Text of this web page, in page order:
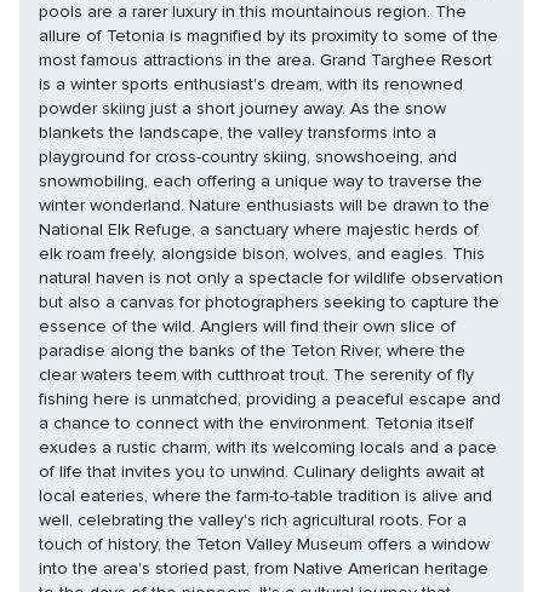
pools are a rarer luxury in this mountainous region. The
allure of Tetonia is magnified by its proximity to some of the
most famous attractions in the area. Grand Targhee Resort
is a winter sports enthusiast's dream, with its renowned
powder skiing just a short journey away. As the snow
blankets the landscape, the valley transforms into a
playground for cross-country skiing, snowshoeing, and
snowmobiling, each offering a unique way to traverse the
winter wonderland. Nature enthusiasts will be drawn to the
National Elk Refuge, a sanctuary where majestic herds of
elk roam freely, alongside bison, wolves, and eagles. This
natural haven is not only a spectacle for wildlife observation
but also a canvas for photographers seeking to capture the
essence of the wild. Anglers will find their own slice of
paradise along the banks of the Teton River, where the
clear waters teem with cutthroat trout. The serenity of fly
fishing here is unmatched, providing a peaceful escape and
a chance to connect with the environment. Tetonia itself
exudes a rustic charm, with its welcoming locals and a pace
of life that invites you to unwind. Culinary delights await at
local eateries, where the farm-to-table tradition is alive and
well, celebrating the valley's rich agricultural roots. For a
touch of history, the Teton Valley Museum offers a window
into the area's storied past, from Native American heritage